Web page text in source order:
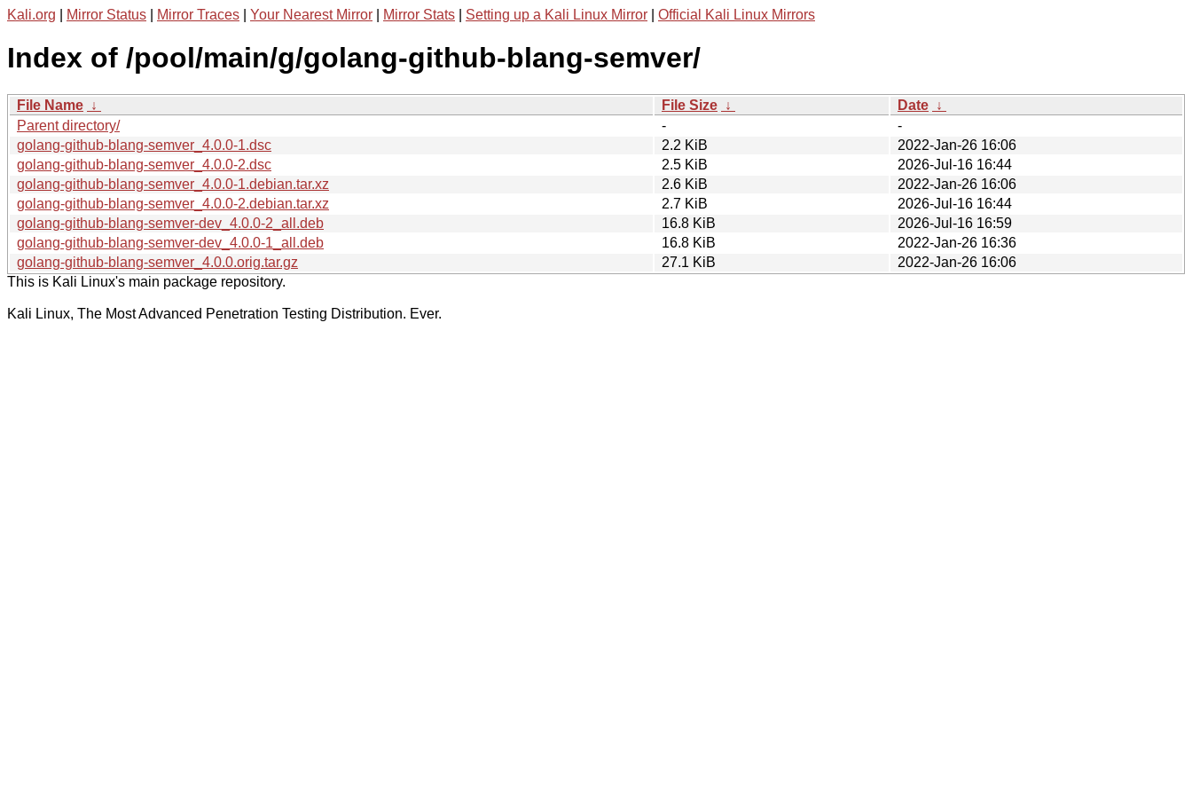
Kali.org Mirror Status Mirror Traces Your Nearest Mirror Mirror Stats Setting up a Kali Linux Mirror Official Kali Linux Mirrors
Index of /pool/main/g/golang-github-blang-semver/
File Name ↓ File Size ↓ Date ↓
Parent directory/
-
-
golang-github-blang-semver_4.0.0-1.dsc
2.2 KiB
2022-Jan-26 16:06
golang-github-blang-semver_4.0.0-2.dsc
2.5 KiB
2026-Jul-16 16:44
golang-github-blang-semver_4.0.0-1.debian.tar.xz
2.6 KiB
2022-Jan-26 16:06
golang-github-blang-semver_4.0.0-2.debian.tar.xz
2.7 KiB
2026-Jul-16 16:44
golang-github-blang-semver-dev_4.0.0-2_all.deb
16.8 KiB
2026-Jul-16 16:59
golang-github-blang-semver-dev_4.0.0-1_all.deb
16.8 KiB
2022-Jan-26 16:36
golang-github-blang-semver_4.0.0.orig.tar.gz
27.1 KiB
2022-Jan-26 16:06
This is Kali Linux's main package repository.
Kali Linux, The Most Advanced Penetration Testing Distribution. Ever.